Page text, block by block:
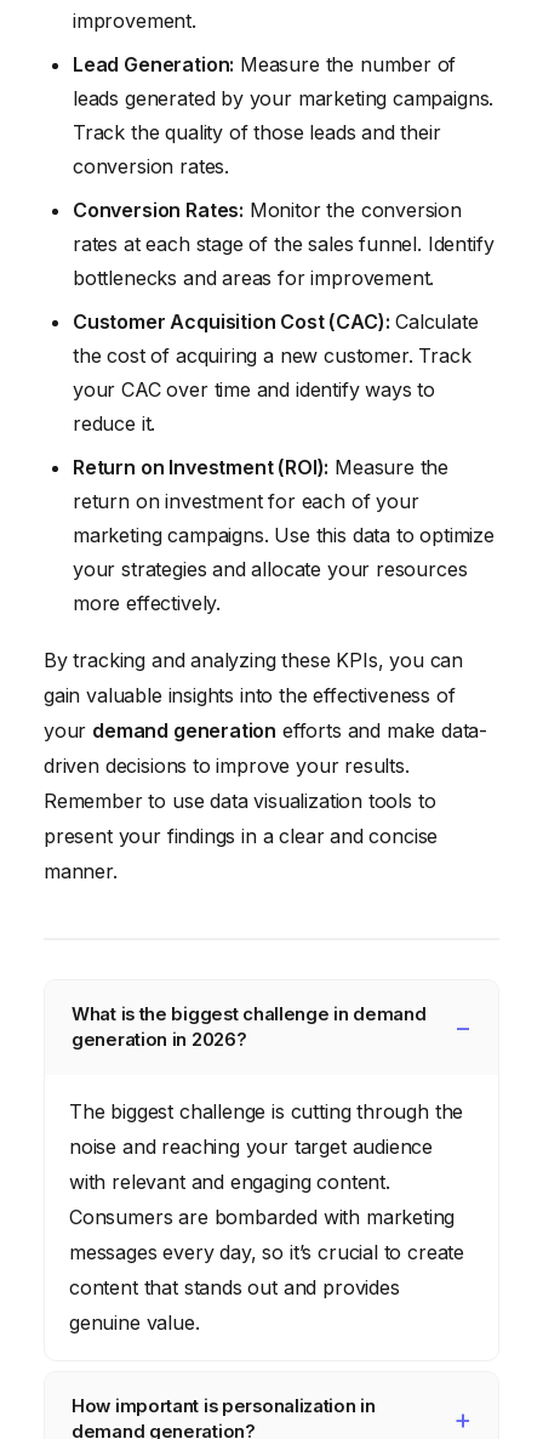
improvement.
Lead Generation: Measure the number of
leads generated by your marketing campaigns.
Track the quality of those leads and their
conversion rates.
Conversion Rates: Monitor the conversion
rates at each stage of the sales funnel. Identify
bottlenecks and areas for improvement.
Customer Acquisition Cost (CAC): Calculate
the cost of acquiring a new customer. Track
your CAC over time and identify ways to
reduce it.
Return on Investment (ROI): Measure the
return on investment for each of your
marketing campaigns. Use this data to optimize
your strategies and allocate your resources
more effectively.
By tracking and analyzing these KPIs, you can
gain valuable insights into the effectiveness of
your demand generation efforts and make data-
driven decisions to improve your results.
Remember to use data visualization tools to
present your findings in a clear and concise
manner.
What is the biggest challenge in demand
generation in 2026?
The biggest challenge is cutting through the
noise and reaching your target audience
with relevant and engaging content.
Consumers are bombarded with marketing
messages every day, so it’s crucial to create
content that stands out and provides
genuine value.
How important is personalization in
demand generation?